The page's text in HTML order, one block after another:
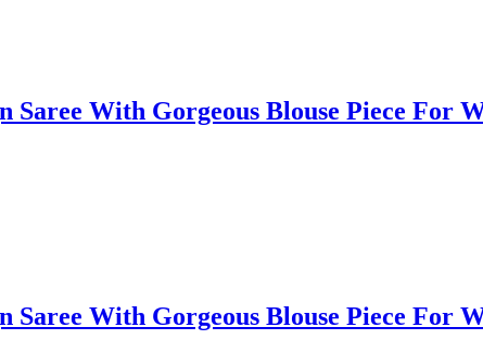
With Gorgeous Blouse Piece For
With Gorgeous Blouse Piece For